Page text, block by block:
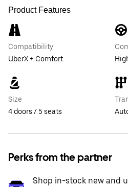
Product Features
Compatibility
UberX + Comfort
Size
4 doors / 5 seats
Perks from the partner
Shop in-stock new and